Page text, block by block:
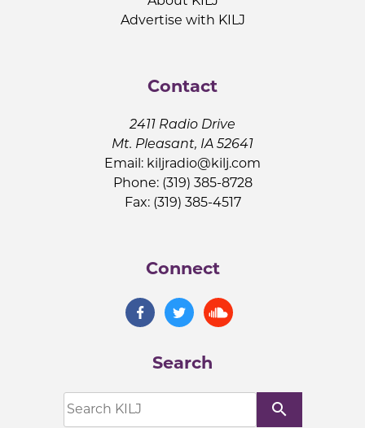
Advertise with KILJ
Contact
2411 Radio Drive
Mt. Pleasant, IA 52641
Email: kiljradio@kilj.com
Phone: (319) 385-8728
Fax: (319) 385-4517
Connect
Search
search